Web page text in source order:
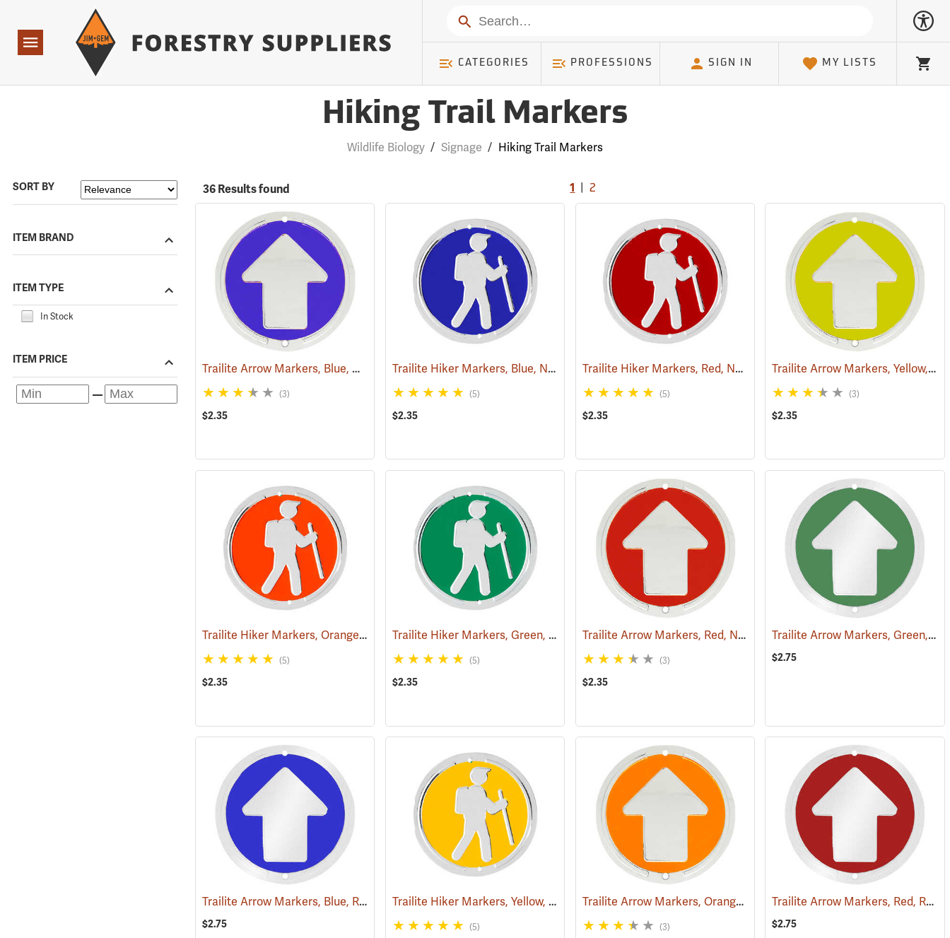
Navigation
Search
CATEGORIES PROFESSIONS SIGN IN MY LISTS Cart
Hiking Trail Markers
Wildlife Biology / Signage / Hiking Trail Markers
SORT BY
ITEM BRAND
ITEM TYPE
In Stock
ITEM PRICE
36 Results found 1 |2
Trailite Arrow Markers, Blue, Non-Reflective, Each (24975)
(3)
$2.35
Trailite Hiker Markers, Blue, Non-Reflective, Each (24965)
(5)
$2.35
Trailite Hiker Markers, Red, Non-Reflective, Each (24964)
(5)
$2.35
Trailite Arrow Markers, Yellow, Non-Reflective, Each
(3)
$2.35
Trailite Hiker Markers, Orange, Non-Reflective, Each (24968)
(5)
$2.35
Trailite Hiker Markers, Green, Non-Reflective, Each (24966)
(5)
$2.35
Trailite Arrow Markers, Red, Non-Reflective, Each (24974)
(3)
$2.35
Trailite Arrow Markers, Green, Reflective, Each
$2.75
Trailite Arrow Markers, Blue, Reflective, Each (24577)
$2.75
Trailite Hiker Markers, Yellow, Non-Reflective, Each (24967)
(5)
Trailite Arrow Markers, Orange, Non-Reflective, Each (24978)
(3)
Trailite Arrow Markers, Red, Reflective, Each
$2.75